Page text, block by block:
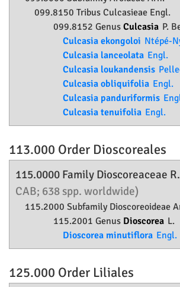
099.8150 Tribus Culcasieae Engl.
099.8152 Genus Culcasia P.
Culcasia ekongoloi Ntépé-
Culcasia lanceolata Engl.
Culcasia loukandensis
Culcasia obliquifolia Engl.
Culcasia panduriformis
Culcasia tenuifolia Engl.
113.000 Order Dioscoreales
115.0000 Family Dioscoreaceae
CAB; 638 spp. worldwide)
115.2000 Subfamily Dioscoreoideae
115.2001 Genus Dioscorea L.
Dioscorea minutiflora Engl.
125.000 Order Liliales